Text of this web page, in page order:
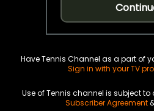
Have Tennis Channel as a part of
Sign in with your TV
Use of Tennis channel is subject to
Subscriber Agreement